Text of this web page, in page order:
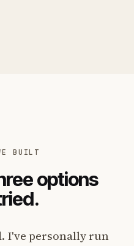
BUILT
options
I've personally run